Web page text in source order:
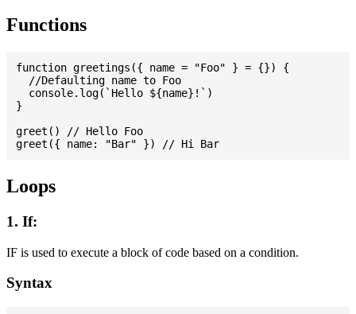
Functions
function greetings({ name = "Foo" } = {}) {
  //Defaulting name to Foo
  console.log(`Hello ${name}!`)
}
greet() // Hello Foo
Loops
1. If:
IF is used to execute a block of code based on a condition.
Syntax